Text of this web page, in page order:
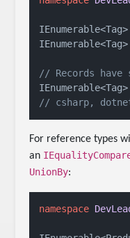
// Records
// csharp,
For reference types
an
UnionBy:
namespace